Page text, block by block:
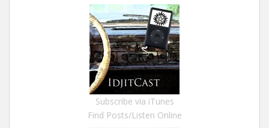
Subscribe via iTunes
Find Posts/Listen Online